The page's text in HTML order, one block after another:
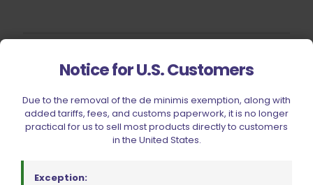
Filter by price
CIVIC HOLIDAY SALE 2026
Notice for U.S. Customers
Due to the removal of the de minimis exemption, along with
added tariffs, fees, and customs paperwork, it is no longer
practical for us to sell most products directly to customers
in the United States.
Exception: